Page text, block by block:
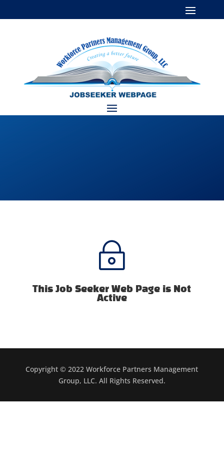
~
This Job Seeker Web Page is Not
Active
Copyright © 2022 Workforce Partners Management
Group, LLC. All Rights Reserved.